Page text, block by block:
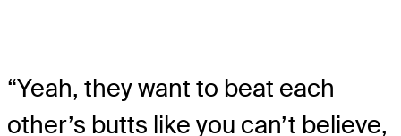
“Yeah, they want to beat each
other’s butts like you can’t believe,